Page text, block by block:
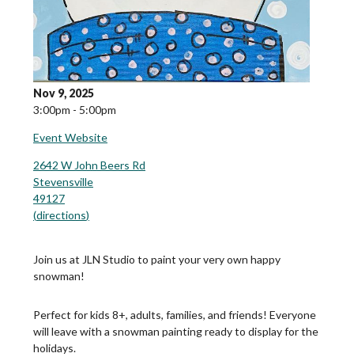
Nov 9, 2025
3:00pm - 5:00pm
Event Website
2642 W John Beers Rd
Stevensville
49127
(directions)
Join us at JLN Studio to paint your very own happy
snowman!
Perfect for kids 8+, adults, families, and friends! Everyone
will leave with a snowman painting ready to display for the
holidays.